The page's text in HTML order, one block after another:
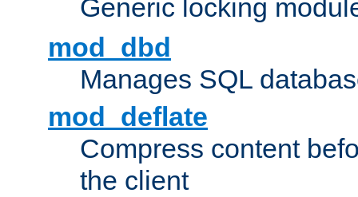
Generic locking
mod_dbd
Manages SQL
mod_deflate
Compress content
the client